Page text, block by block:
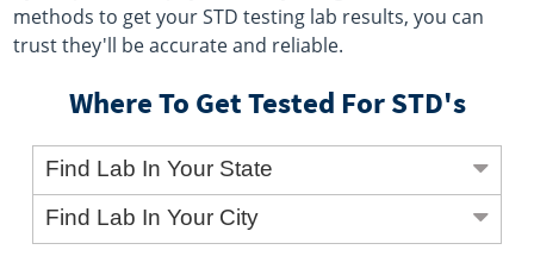
methods to get your STD testing lab results, you can
trust they'll be accurate and reliable.
Where To Get Tested For STD's
Find Lab In Your State
Find Lab In Your City